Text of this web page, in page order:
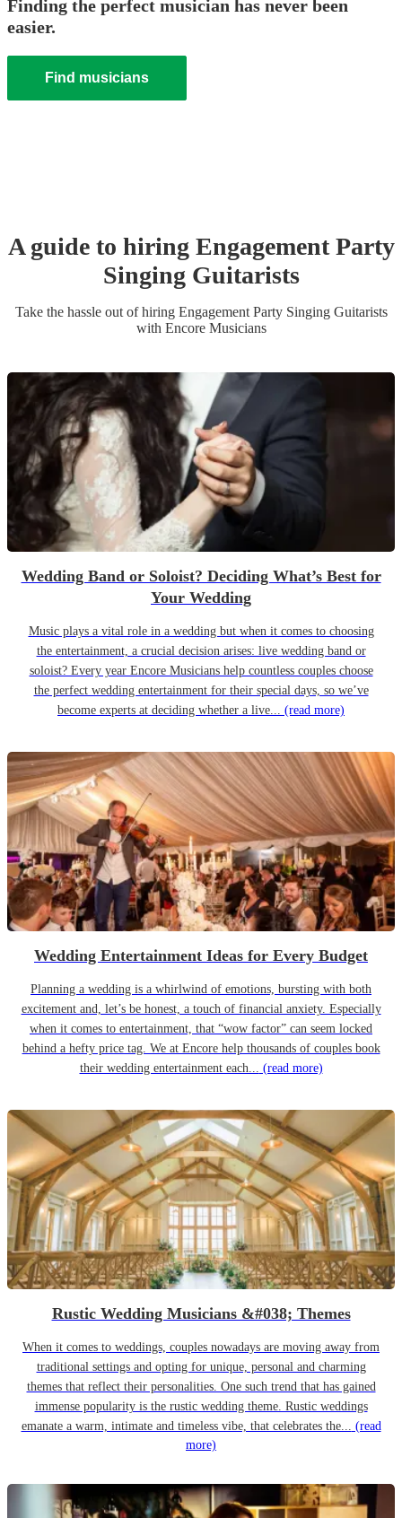
Finding the perfect musician has never been
easier.
Find musicians
A guide to hiring Engagement Party
Singing Guitarists
Take the hassle out of hiring Engagement Party Singing Guitarists
with Encore Musicians
Wedding Band or Soloist? Deciding What’s Best for
Your Wedding
Music plays a vital role in a wedding but when it comes to choosing
the entertainment, a crucial decision arises: live wedding band or
soloist? Every year Encore Musicians help countless couples choose
the perfect wedding entertainment for their special days, so we’ve
become experts at deciding whether a live... (read more)
Wedding Entertainment Ideas for Every Budget
Planning a wedding is a whirlwind of emotions, bursting with both
excitement and, let’s be honest, a touch of financial anxiety. Especially
when it comes to entertainment, that “wow factor” can seem locked
behind a hefty price tag. We at Encore help thousands of couples book
their wedding entertainment each... (read more)
Rustic Wedding Musicians &#038; Themes
When it comes to weddings, couples nowadays are moving away from
traditional settings and opting for unique, personal and charming
themes that reflect their personalities. One such trend that has gained
immense popularity is the rustic wedding theme. Rustic weddings
emanate a warm, intimate and timeless vibe, that celebrates the... (read
more)